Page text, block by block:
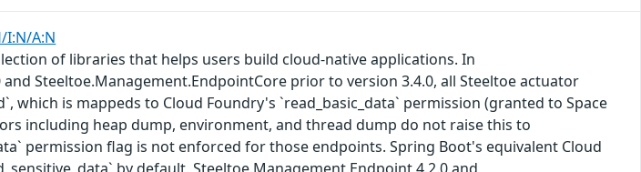
I:N/A:N
of libraries that helps users build cloud-native applications. In
Steeltoe.Management.EndpointCore prior to version 3.4.0, all Steeltoe actuator
which is mappeds to Cloud Foundry's `read_basic_data` permission (granted to Space
including heap dump, environment, and thread dump do not raise this to
permission flag is not enforced for those endpoints. Spring Boot's equivalent Cloud
by default. Steeltoe.Management.Endpoint 4.2.0 and